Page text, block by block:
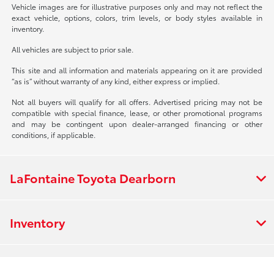
Vehicle images are for illustrative purposes only and may not reflect the
exact vehicle, options, colors, trim levels, or body styles available in
inventory.
All vehicles are subject to prior sale.
This site and all information and materials appearing on it are provided
“as is” without warranty of any kind, either express or implied.
Not all buyers will qualify for all offers. Advertised pricing may not be
compatible with special finance, lease, or other promotional programs
and may be contingent upon dealer-arranged financing or other
conditions, if applicable.
LaFontaine Toyota Dearborn
Inventory